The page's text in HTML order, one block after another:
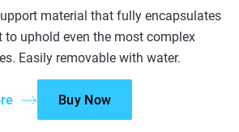
material that fully encapsulates
to uphold even the most complex
Easily removable with water.​
Buy Now